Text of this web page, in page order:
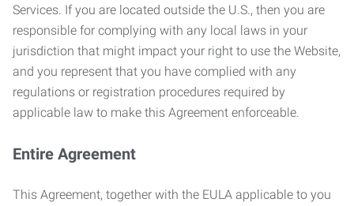
Services. If you are located outside the U.S., then you are
responsible for complying with any local laws in your
jurisdiction that might impact your right to use the Website,
and you represent that you have complied with any
regulations or registration procedures required by
applicable law to make this Agreement enforceable.
Entire Agreement
This Agreement, together with the EULA applicable to you